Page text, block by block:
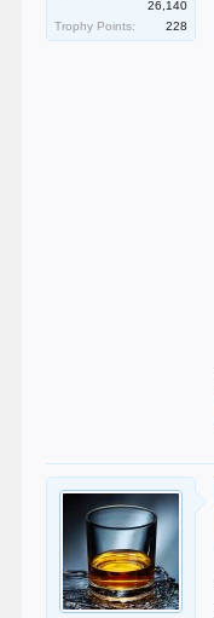
26,140
Trophy Points:
228